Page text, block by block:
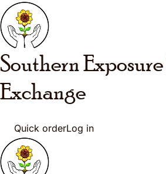
Skip to main content
Southern Exposure
Exchange
Quick orderLog in